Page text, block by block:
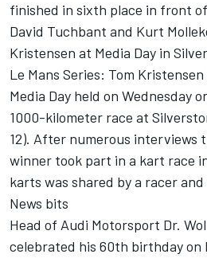
finished in sixth place in front
David Tuchbant and Kurt
Kristensen at Media Day in
Le Mans Series: Tom
Media Day held on Wednesday
1000-kilometer race at
12). After numerous interviews
winner took part in a kart race
karts was shared by a racer
News bits
Head of Audi Motorsport Dr.
celebrated his 60th birthday on